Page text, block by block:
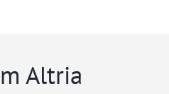
Altria